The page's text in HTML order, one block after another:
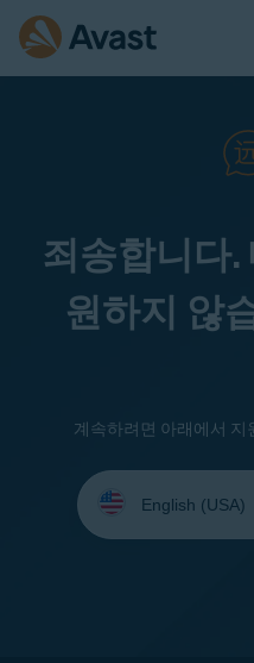
죄송합니다.
원하지 않
계속하려면 아래에서 지
your